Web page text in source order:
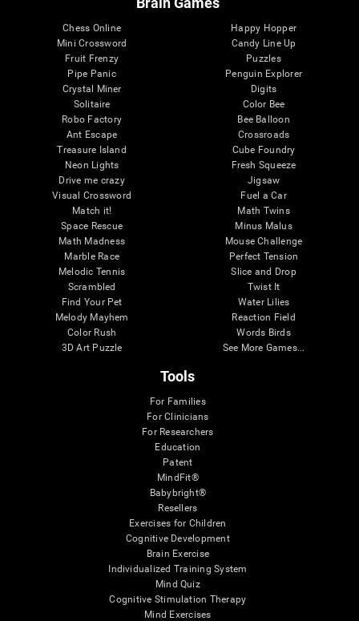
Chess Online
Mini Crossword
Fruit Frenzy
Pipe Panic
Crystal Miner
Solitaire
Robo Factory
Ant Escape
Treasure Island
Neon Lights
Drive me crazy
Visual Crossword
Match it!
Space Rescue
Math Madness
Marble Race
Melodic Tennis
Scrambled
Find Your Pet
Melody Mayhem
Color Rush
3D Art Puzzle
Happy Hopper
Candy Line Up
Puzzles
Penguin Explorer
Digits
Color Bee
Bee Balloon
Crossroads
Cube Foundry
Fresh Squeeze
Jigsaw
Fuel a Car
Math Twins
Minus Malus
Mouse Challenge
Perfect Tension
Slice and Drop
Twist It
Water Lilies
Reaction Field
Words Birds
See More Games...
Tools
For Families
For Clinicians
For Researchers
Education
Patent
MindFit®
Babybright®
Resellers
Exercises for Children
Cognitive Development
Brain Exercise
Individualized Training System
Mind Quiz
Cognitive Stimulation Therapy
Mind Exercises